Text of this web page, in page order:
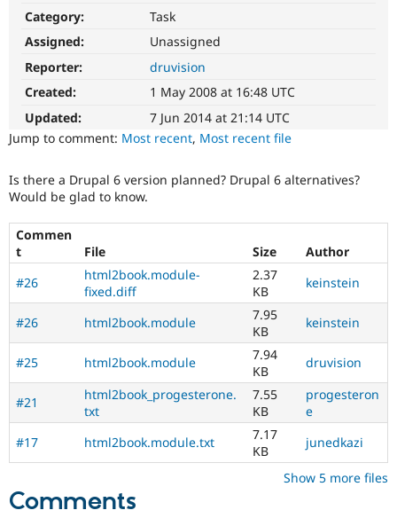
Drupal for
Drupal for
Drupal for
Healthcare
Drupal for
Drupal for
Drupal
API
Modules
Themes
Recipes
Site
Drupal
Jobs /
Forum
Newsletters
Drupal
Become a
Maker
Become a
Sustaining
Drupal
Try Hosting
Category:
Task
Assigned:
Unassigned
Reporter:
druvision
Created:
1 May 2008 at 16:48 UTC
Updated:
7 Jun 2014 at 21:14 UTC
Jump to comment: Most recent, Most recent file
Is there a Drupal 6 version planned? Drupal 6 alternatives?
Would be glad to know.
Commen
t
File Size
Author
#26
html2book.module-
fixed.diff
2.37
KB
keinstein
#26 html2book.module
7.95
KB
keinstein
#25 html2book.module
7.94
KB
druvision
#21
html2book_progesterone.
txt
7.55
KB
progesteron
e
#17
html2book.module.txt
7.17
KB
junedkazi
Show 5 more files
Comments